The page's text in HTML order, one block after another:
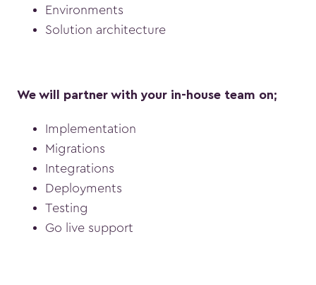
Environments
Solution architecture
We will partner with your in-house team on;
Implementation
Migrations
Integrations
Deployments
Testing
Go live support